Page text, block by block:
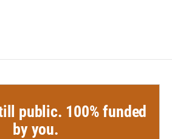
public. 100% funded
by you.